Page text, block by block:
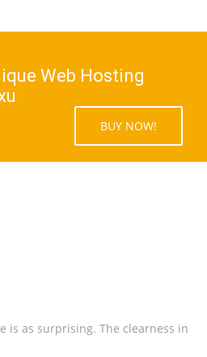
Web Hosting
BUY NOW!
is as surprising. The clearness in